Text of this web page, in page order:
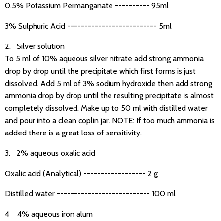
0.5% Potassium Permanganate ---------- 95ml
3% Sulphuric Acid -------------------------- 5ml
2. Silver solution
To 5 ml of 10% aqueous silver nitrate add strong ammonia
drop by drop until the precipitate which first forms is just
dissolved. Add 5 ml of 3% sodium hydroxide then add strong
ammonia drop by drop until the resulting precipitate is almost
completely dissolved. Make up to 50 ml with distilled water
and pour into a clean coplin jar. NOTE: If too much ammonia is
added there is a great loss of sensitivity.
3. 2% aqueous oxalic acid
Oxalic acid (Analytical) ------------------ 2 g
Distilled water --------------------------- 100 ml
4 4% aqueous iron alum